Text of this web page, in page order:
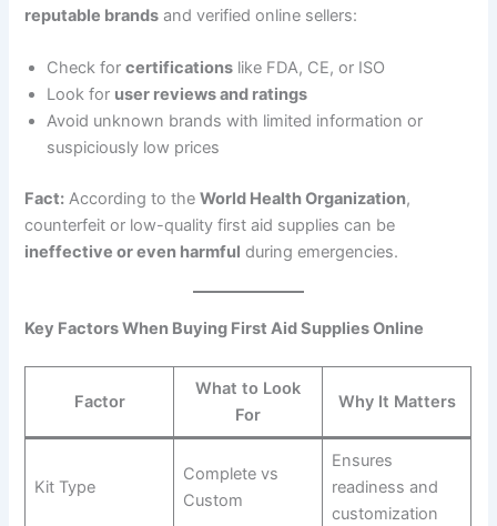
reputable brands and verified online sellers:
Check forcertifications like FDA, CE, or ISO
Look for user reviews and ratings
Avoid unknown brands with limited information or
suspiciously low prices
Fact: According to theWorld Health Organization,
counterfeit or low-quality first aid supplies can be
ineffective or even harmful during emergencies.
Key Factors When Buying First Aid Supplies Online
Factor
What to Look
For
Why It Matters
Kit Type
Complete vs
Custom
Ensures
readiness and
customization